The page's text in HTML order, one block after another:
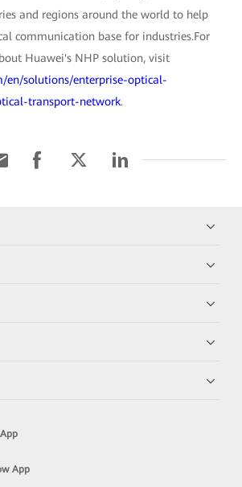
and regions around the world to help
communication base for industries.For
Huawei's NHP solution, visit
en/solutions/enterprise-optical-
transport-network.
App